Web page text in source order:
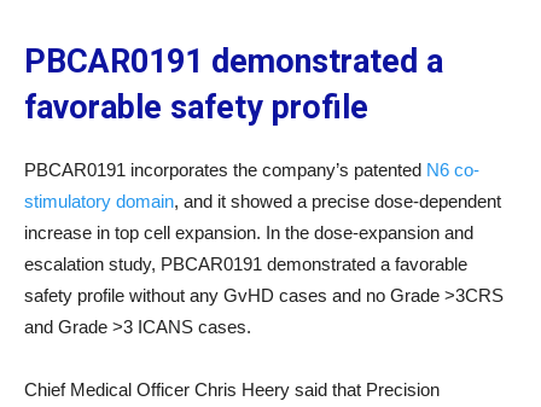
PBCAR0191 demonstrated a
favorable safety profile
PBCAR0191 incorporates the company’s patented N6 co-
stimulatory domain, and it showed a precise dose-dependent
increase in top cell expansion. In the dose-expansion and
escalation study, PBCAR0191 demonstrated a favorable
safety profile without any GvHD cases and no Grade >3CRS
and Grade >3 ICANS cases.
Chief Medical Officer Chris Heery said that Precision